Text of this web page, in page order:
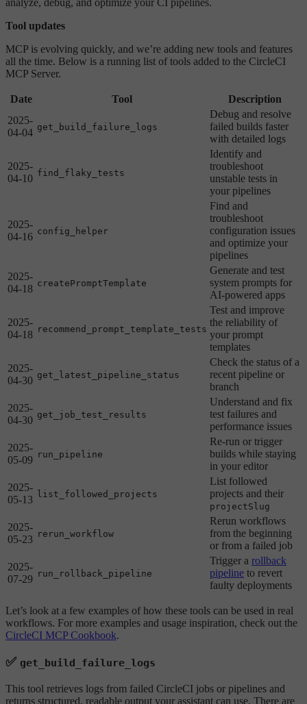
analyze, debug, and optimize your CI pipelines.
Tool updates
MCP is evolving quickly, and we’re adding new tools and features
all the time. Below is a running list of tools added to the CircleCI
MCP Server.
Date Tool
Description
2025-
04-04 get_build_failure_logs
Debug and resolve
failed builds faster
with detailed logs
2025-
04-10 find_flaky_tests
Identify and
troubleshoot
unstable tests in
your pipelines
2025-
04-16 config_helper
Find and
troubleshoot
configuration issues
and optimize your
pipelines
2025-
04-18 createPromptTemplate
Generate and test
system prompts for
AI-powered apps
2025-
04-18 recommend_prompt_template_tests
Test and improve
the reliability of
your prompt
templates
2025-
04-30 get_latest_pipeline_status
Check the status of a
recent pipeline or
branch
2025-
04-30 get_job_test_results
Understand and fix
test failures and
performance issues
2025-
05-09 run_pipeline
Re-run or trigger
builds while staying
in your editor
2025-
05-13
list_followed_projects
List followed
projects and their
projectSlug
2025-
05-23 rerun_workflow
Rerun workflows
from the beginning
or from a failed job
2025-
07-29 run_rollback_pipeline
Trigger a rollback
pipeline to revert
faulty deployments
Let’s look at a few examples of how these tools can be used in real
workflows. For more examples and usage inspiration, check out the
CircleCI MCP Cookbook.
✅ get_build_failure_logs
This tool retrieves logs from failed CircleCI jobs or pipelines and
returns structured, readable output your assistant can use. There are